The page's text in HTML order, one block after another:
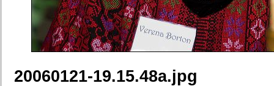
20060121-19.15.48a.jpg